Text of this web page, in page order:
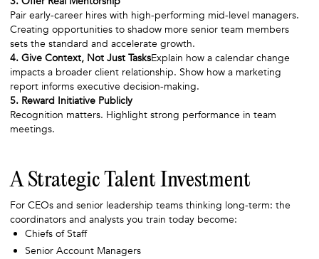
Pair early-career hires with high-performing mid-level managers.
Creating opportunities to shadow more senior team members
sets the standard and accelerate growth.
4. Give Context, Not Just TasksExplain how a calendar change
impacts a broader client relationship. Show how a marketing
report informs executive decision-making.
5. Reward Initiative Publicly
Recognition matters. Highlight strong performance in team
meetings.
A Strategic Talent Investment
For CEOs and senior leadership teams thinking long-term: the
coordinators and analysts you train today become:
Chiefs of Staff
Senior Account Managers